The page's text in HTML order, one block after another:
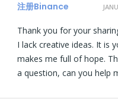
注册Binance
Thank you for your
I lack creative ideas. It is
makes me full of hope.
a question, can you help